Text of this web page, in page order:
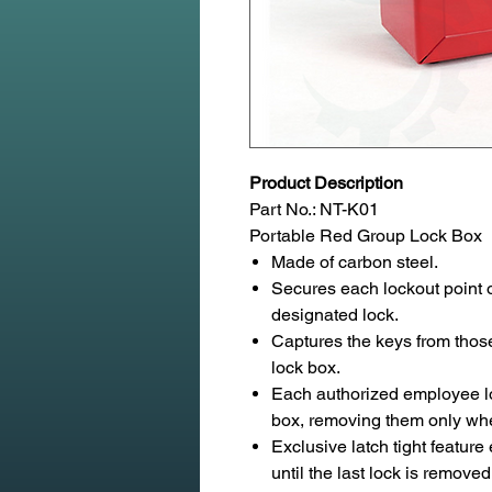
Product Description
Part No.: NT-K01
Portable Red Group Lock Box
Made of carbon steel.
Secures each lockout point
designated lock.
Captures the keys from
lock box.
Each authorized employee
box, removing them only
Exclusive latch tight
until the last lock is